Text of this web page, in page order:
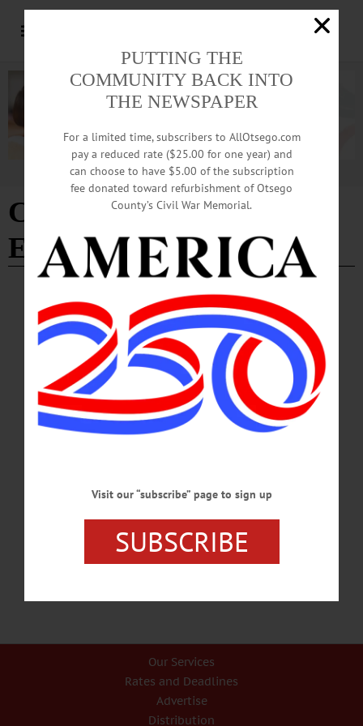
Advertisement
Center for Multicultural
Experiences
BREAKING NEWS PEOPLE · ALLOTSEGO
SUNY Hosts Dialogue Between City Leaders,
Students
Jobs Corps Students Share Instances Of Discrimination…
FEBRUARY 2, 2017
Encourages, ‘Know Your Rights’
Our Services
Rates and Deadlines
Advertise
Distribution
PUTTING THE
COMMUNITY BACK INTO
THE NEWSPAPER
For a limited time, subscribers to AllOtsego.com
pay a reduced rate ($25.00 for one year) and
can choose to have $5.00 of the subscription
fee donated toward refurbishment of Otsego
County’s Civil War Memorial.
Visit our “subscribe” page to sign up
SUBSCRIBE